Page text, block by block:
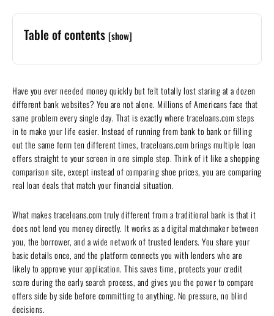
Table of contents [show]
Have you ever needed money quickly but felt totally lost staring at a dozen
different bank websites? You are not alone. Millions of Americans face that
same problem every single day. That is exactly where traceloans.com steps
in to make your life easier. Instead of running from bank to bank or filling
out the same form ten different times, traceloans.com brings multiple loan
offers straight to your screen in one simple step. Think of it like a shopping
comparison site, except instead of comparing shoe prices, you are comparing
real loan deals that match your financial situation.
What makes traceloans.com truly different from a traditional bank is that it
does not lend you money directly. It works as a digital matchmaker between
you, the borrower, and a wide network of trusted lenders. You share your
basic details once, and the platform connects you with lenders who are
likely to approve your application. This saves time, protects your credit
score during the early search process, and gives you the power to compare
offers side by side before committing to anything. No pressure, no blind
decisions.